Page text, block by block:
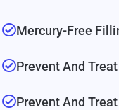
Mercury-Free
Prevent And
Prevent And